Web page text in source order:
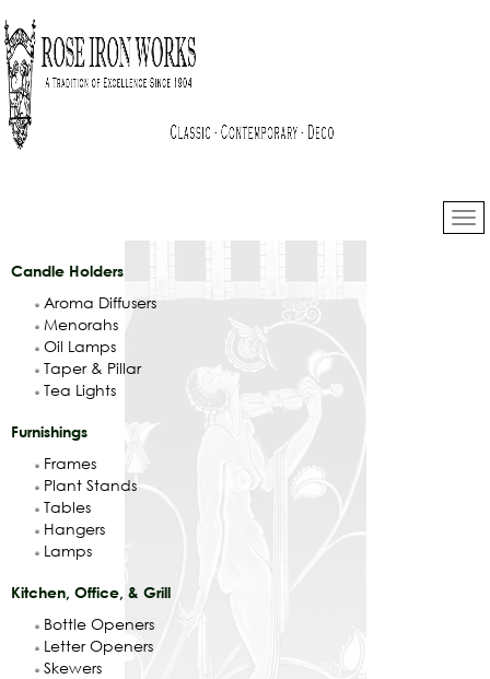
Candle Holders
Aroma Diffusers
Menorahs
Oil Lamps
Taper & Pillar
Tea Lights
Furnishings
Frames
Plant Stands
Tables
Hangers
Lamps
Kitchen, Office, & Grill
Bottle Openers
Letter Openers
Skewers